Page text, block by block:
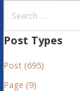
a
c
h
Post Types
Post (695)
Page (9)